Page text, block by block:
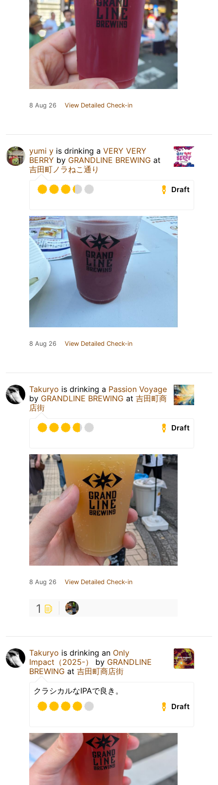
8 Aug 26 View Detailed Check-in
yumi y is drinking a VERY VERY
BERRY by GRANDLINE BREWING at
吉田町ノラねこ通り
Draft
8 Aug 26 View Detailed Check-in
Takuryo is drinking a Passion Voyage
by GRANDLINE BREWING at 吉田町商
店街
Draft
8 Aug 26 View Detailed Check-in
1
Takuryo is drinking an Only
Impact（2025-）
by GRANDLINE
BREWING at 吉田町商店街
クラシカルなIPAで良き。
Draft